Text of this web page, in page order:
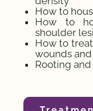
How to
How to
shoulder
How to
wounds
Rooting